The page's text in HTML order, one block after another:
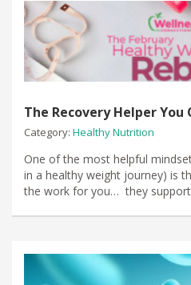
The Recovery Helper You
Category: Healthy Nutrition
One of the most helpful
in a healthy weight journey) is
the work for you… they